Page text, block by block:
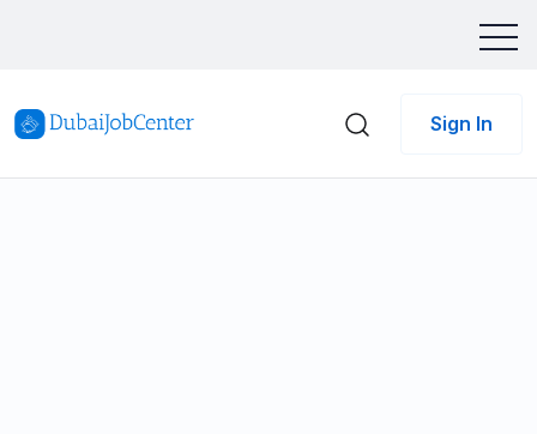
Sign In